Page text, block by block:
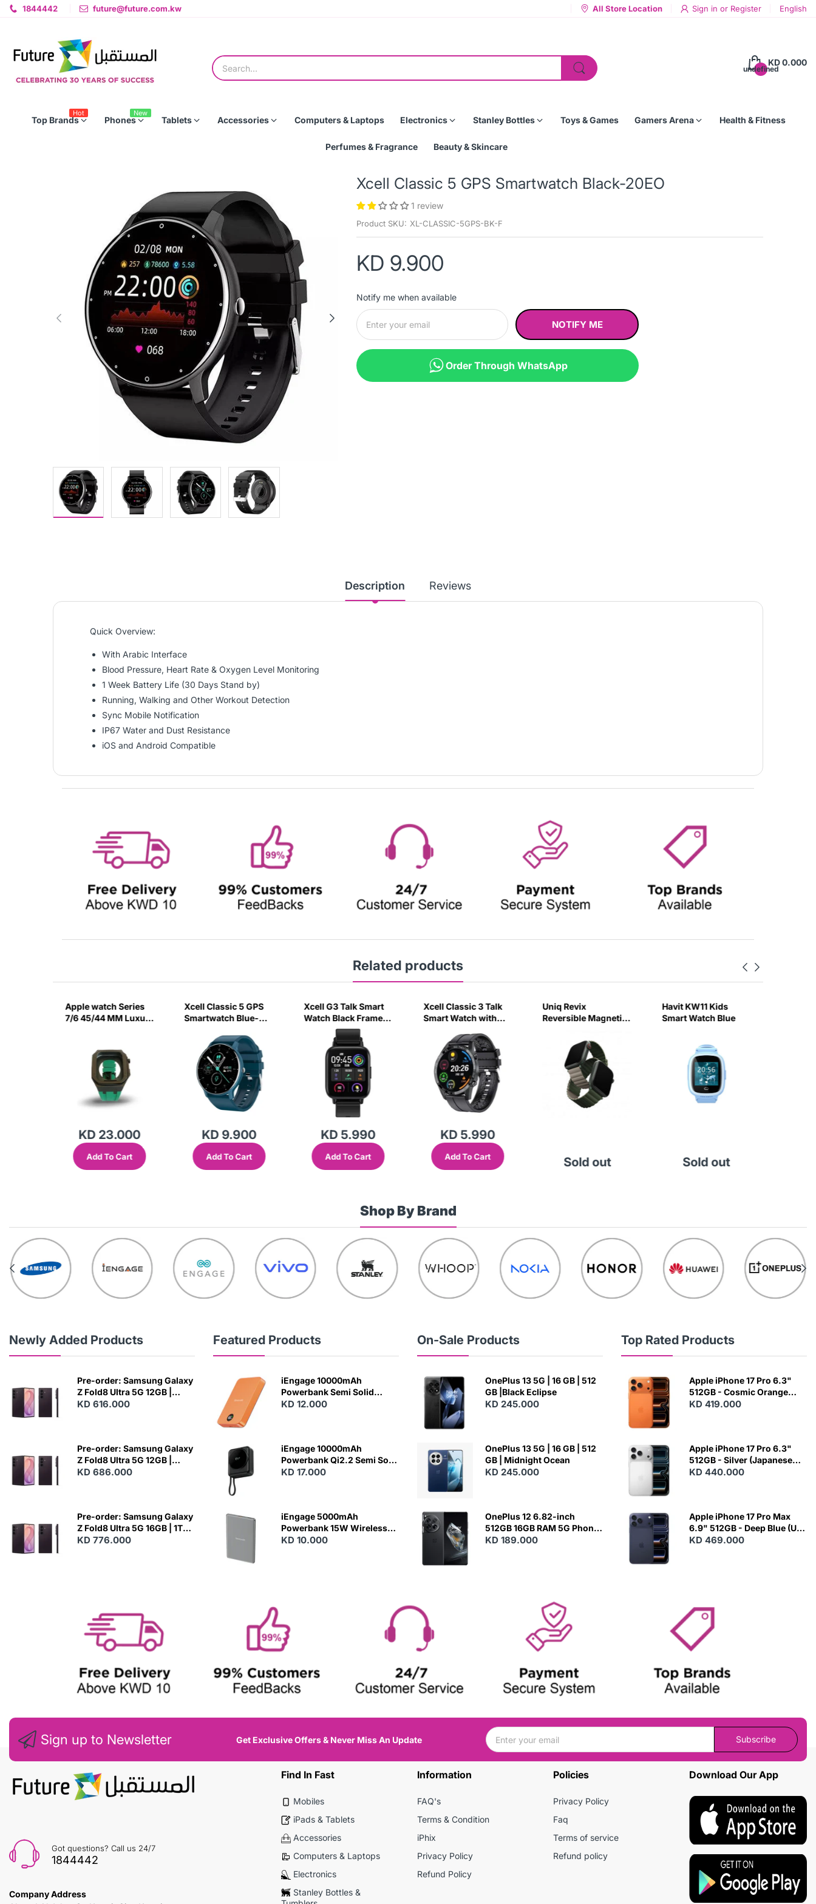
1844442 future@future.com.kw All Store Location Sign in or Register English
undefined
KD 0.000
Top Brands
Hot
Phones
New
Tablets Accessories Computers & Laptops Electronics Stanley Bottles Toys & Games Gamers Arena Health & Fitness
Perfumes & Fragrance Beauty & Skincare
Xcell Classic 5 GPS Smartwatch Black-20EO
1 review
Product SKU: XL-CLASSIC-5GPS-BK-F
KD 9.900
Notify me when available
NOTIFY ME
Order Through WhatsApp
Description Reviews
Quick Overview:
With Arabic Interface
Blood Pressure, Heart Rate & Oxygen Level Monitoring
1 Week Battery Life (30 Days Stand by)
Running, Walking and Other Workout Detection
Sync Mobile Notification
IP67 Water and Dust Resistance
iOS and Android Compatible
Related products
Apple watch Series
7/6 45/44 MM Luxury
KD 23.000
Add To Cart
Xcell Classic 5 GPS
Smartwatch Blue-
KD 9.900
Add To Cart
Xcell G3 Talk Smart
Watch Black Frame
with Silicon Strap
Black-4R3U
KD 5.990
Add To Cart
Xcell Classic 3 Talk
Smart Watch with
Silicon Strap-UTAO
KD 5.990
Add To Cart
Uniq Revix
Reversible Magnetic
Strap 45mm Pine
(Green/Taupe)-6GUX
Sold out
Havit KW11 Kids
Smart Watch Blue
Sold out
Shop By Brand
Newly Added Products
Pre-order: Samsung Galaxy
Z Fold8 Ultra 5G 12GB |
256GB - Violet Shadow
KD 616.000
Pre-order: Samsung Galaxy
Z Fold8 Ultra 5G 12GB |
512GB - Violet Shadow
KD 686.000
Pre-order: Samsung Galaxy
Z Fold8 Ultra 5G 16GB | 1TB -
Violet Shadow
KD 776.000
Featured Products
N
E
iEngage 10000mAh
Powerbank Semi Solid
Battery 20W Wireless
KD 12.000
iEngage 10000mAh
Powerbank Qi2.2 Semi Solid
Battery 45W Fast Charging
KD 17.000
iEngage 5000mAh
Powerbank 15W Wireless
Charging
KD 10.000
On-Sale Products
OnePlus 13 5G | 16 GB | 512
GB |Black Eclipse
KD 245.000
OnePlus 13 5G | 16 GB | 512
GB | Midnight Ocean
KD 245.000
OnePlus 12 6.82-inch
512GB 16GB RAM 5G Phone
- Silky Black
KD 189.000
Top Rated Products
Apple iPhone 17 Pro 6.3"
512GB - Cosmic Orange
(Japanese Variant)
KD 419.000
Apple iPhone 17 Pro 6.3"
512GB - Silver (Japanese
Variant)
KD 440.000
Apple iPhone 17 Pro Max
6.9" 512GB - Deep Blue (US
Variant)
KD 469.000
Sign up to Newsletter Get Exclusive Offers & Never Miss An Update Subscribe
Got questions? Call us 24/7
1844442
Company Address
Find In Fast
Mobiles
iPads & Tablets
Accessories
Computers & Laptops
Electronics
Stanley Bottles &
Information
FAQ's
Terms & Condition
iPhix
Privacy Policy
Refund Policy
Policies
Privacy Policy
Faq
Terms of service
Refund policy
Download Our App